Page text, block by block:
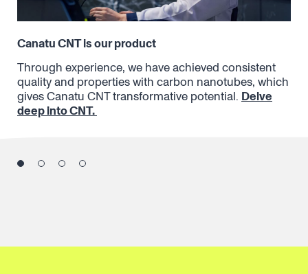
Canatu CNT is our product
Through experience, we have achieved consistent
quality and properties with carbon nanotubes, which
gives Canatu CNT transformative potential. Delve
deep into CNT.